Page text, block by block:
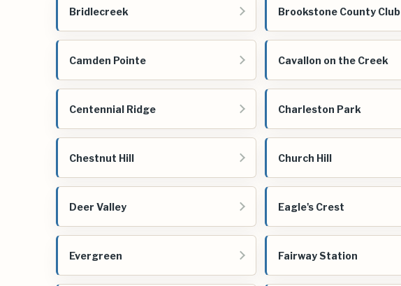
Bridlecreek Brookstone County Club
Camden Pointe Cavallon on the Creek
Centennial Ridge Charleston Park
Chestnut Hill Church Hill
Deer Valley Eagle's Crest
Evergreen Fairway Station